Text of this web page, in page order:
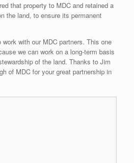
that property to MDC and retained a
the land, to ensure its permanent
with our MDC partners. This one
we can work on a long-term basis
of the land. Thanks to Jim
of MDC for your great partnership in